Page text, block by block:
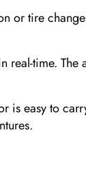
or tire
real-time.
is easy to